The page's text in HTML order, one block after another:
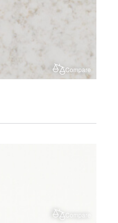
Compare
Compare